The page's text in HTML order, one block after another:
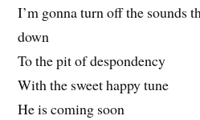
I’m gonna turn off the sounds
down
To the pit of despondency
With the sweet happy tune
He is coming soon